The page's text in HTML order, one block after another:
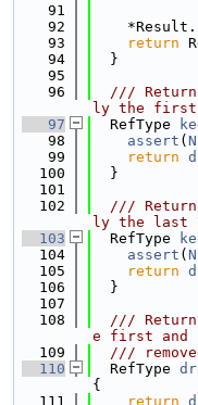
   91
   92
   93
return
   94
  }
   95
   96
///
ly the first
   97
  RefType
   98
assert ( N
   99
return
  100
  }
  101
  102
///
ly the last
  103
  RefType
  104
assert ( N
  105
return
  106
  }
  107
  108
///
e first and
  109
///
  110
  RefType
{
  111
return